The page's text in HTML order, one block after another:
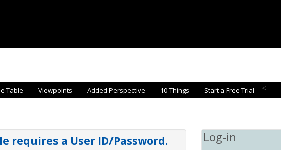
Table <
Viewpoints Added Perspective 10 Things Start a Free Trial
requires a User ID/Password. Log-in